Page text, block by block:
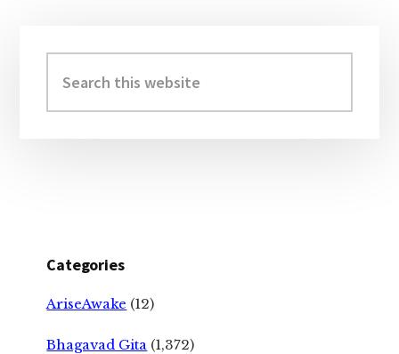
Sidebar
this
website
Categories
AriseAwake (12)
Bhagavad Gita (1,372)